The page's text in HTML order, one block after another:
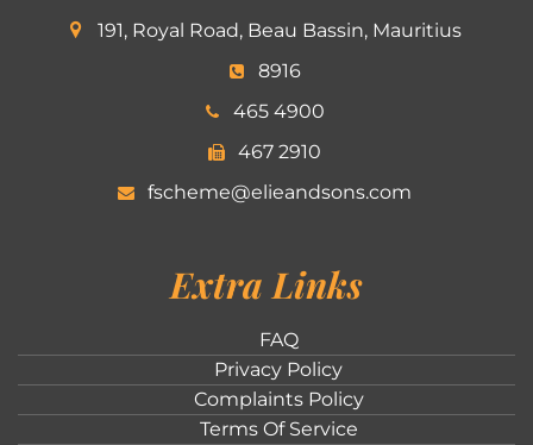
191, Royal Road, Beau Bassin, Mauritius
8916
465 4900
467 2910
fscheme@elieandsons.com
Extra Links
FAQ
Privacy Policy
Complaints Policy
Terms Of Service